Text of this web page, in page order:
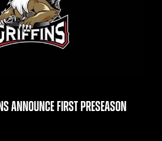
ANNOUNCE FIRST PRESEASON